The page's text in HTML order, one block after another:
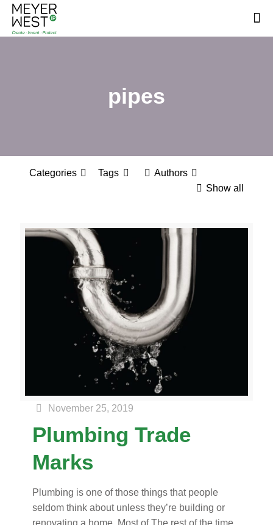
pipes
Categories Tags
Authors
Show all
November 25, 2019
Plumbing Trade
Marks
Plumbing is one of those things that people
seldom think about unless they’re building or
renovating a home. Most of The rest of the time